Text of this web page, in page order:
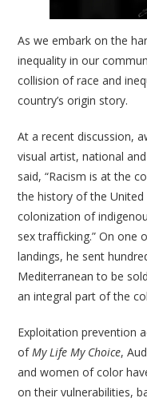
As we embark on the
inequality in our
collision of race and
country’s origin story.
At a recent discussion,
visual artist, national
said, “Racism is at the
the history of the United
colonization of
sex trafficking.” On one
landings, he sent
Mediterranean to be
an integral part of the
Exploitation prevention
of My Life My Choice,
and women of color
on their vulnerabilities,